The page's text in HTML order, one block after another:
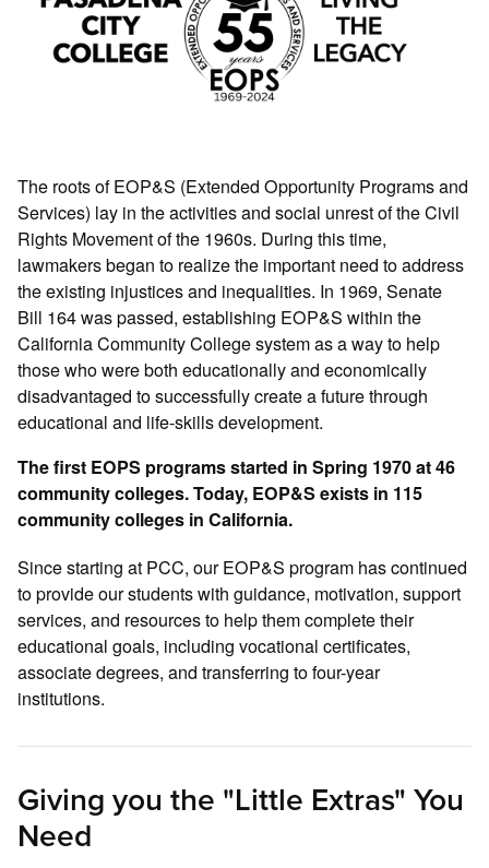
The roots of EOP&S (Extended Opportunity Programs and
Services) lay in the activities and social unrest of the Civil
Rights Movement of the 1960s. During this time,
lawmakers began to realize the important need to address
the existing injustices and inequalities. In 1969, Senate
Bill 164 was passed, establishing EOP&S within the
California Community College system as a way to help
those who were both educationally and economically
disadvantaged to successfully create a future through
educational and life-skills development.
The first EOPS programs started in Spring 1970 at 46
community colleges. Today, EOP&S exists in 115
community colleges in California.
Since starting at PCC, our EOP&S program has continued
to provide our students with guidance, motivation, support
services, and resources to help them complete their
educational goals, including vocational certificates,
associate degrees, and transferring to four-year
institutions.
Giving you the "Little Extras" You
Need